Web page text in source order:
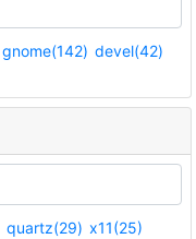
gnome(142) devel(42)
quartz(29) x11(25)